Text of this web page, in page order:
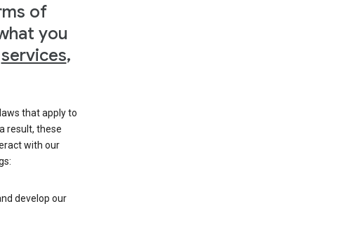
of
you
services,
that apply to
a result, these
with our
develop our